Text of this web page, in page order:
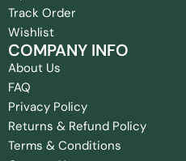
Track Order
Wishlist
COMPANY INFO
About Us
FAQ
Privacy Policy
Returns & Refund Policy
Terms & Conditions